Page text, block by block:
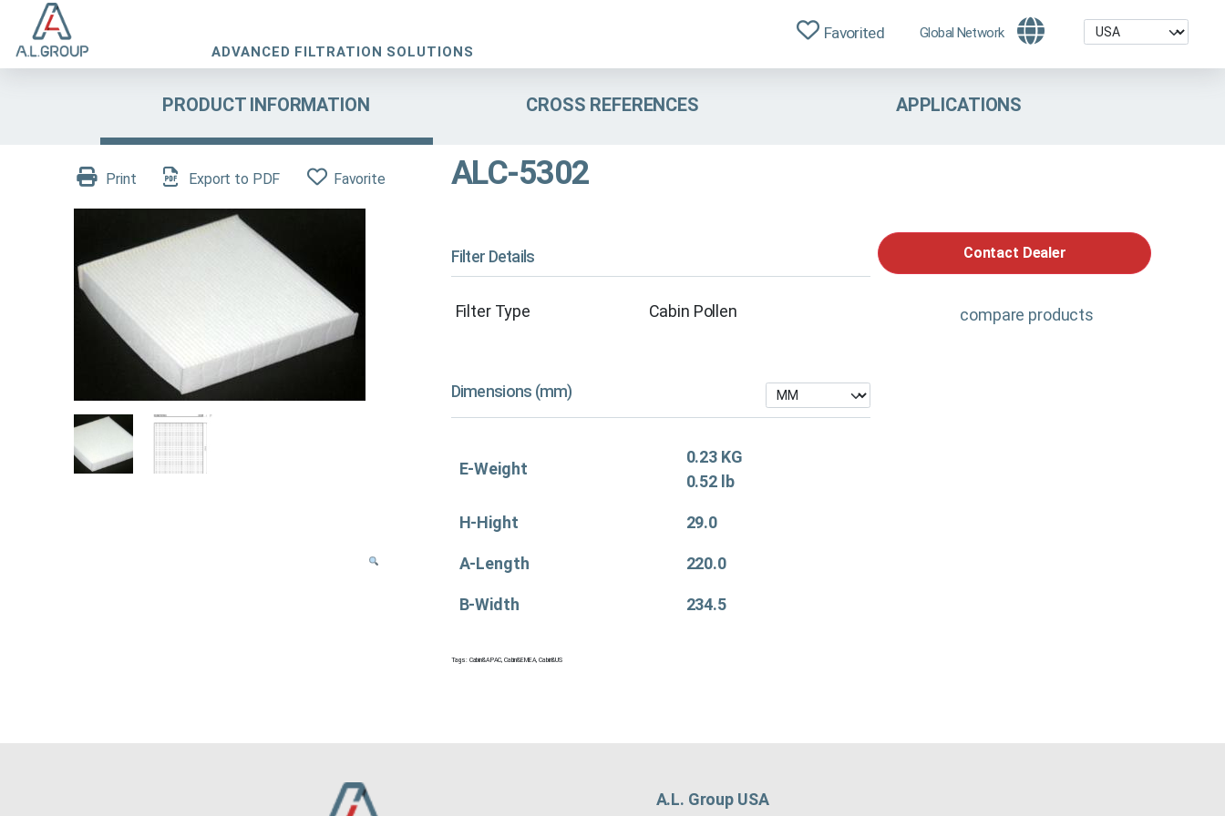
ADVANCED FILTRATION SOLUTIONS
Favorited Global Network
PRODUCT INFORMATION CROSS REFERENCES APPLICATIONS
Contact Dealer
compare products
Print Export to PDF Favorite ALC-5302
Filter Details
Filter Type Cabin Pollen
Dimensions (mm)
E-Weight
0.23 KG
0.52 lb
H-Hight 29.0
A-Length 220.0
B-Width 234.5
Tags: Cabin&APAC, Cabin&EMEA,Cabin&US
A.L. Group USA